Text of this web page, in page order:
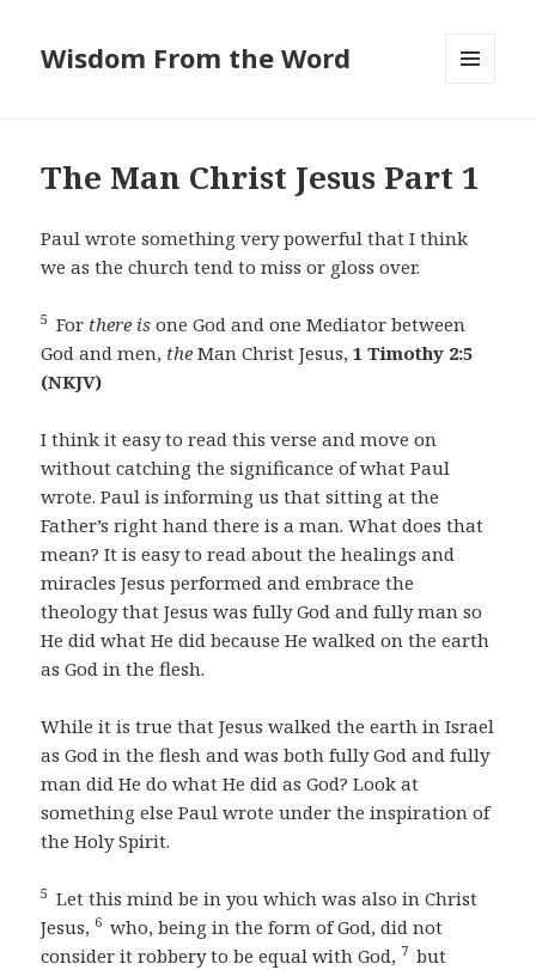
Wisdom From the Word
The Man Christ Jesus Part 1
Paul wrote something very powerful that I think
we as the church tend to miss or gloss over.
5 For there is one God and one Mediator between
God and men, the Man Christ Jesus,1 Timothy 2:5
(NKJV)
I think it easy to read this verse and move on
without catching the significance of what Paul
wrote. Paul is informing us that sitting at the
Father’s right hand there is a man. What does that
mean? It is easy to read about the healings and
miracles Jesus performed and embrace the
theology that Jesus was fully God and fully man so
He did what He did because He walked on the earth
as God in the flesh.
While it is true that Jesus walked the earth in Israel
as God in the flesh and was both fully God and fully
man did He do what He did as God? Look at
something else Paul wrote under the inspiration of
the Holy Spirit.
5 Let this mind be in you which was also in Christ
Jesus, 6 who, being in the form of God, did not
consider it robbery to be equal with God, 7 but